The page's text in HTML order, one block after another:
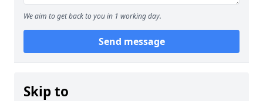
We aim to get back to you in 1 working day.
Send message
Skip to